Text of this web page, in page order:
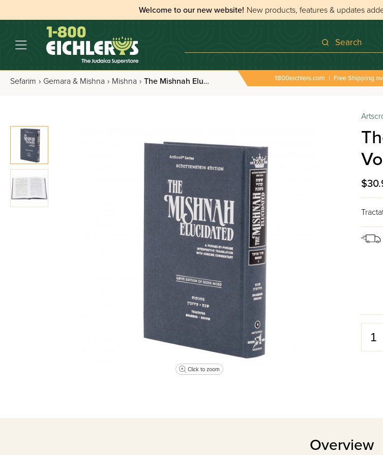
Welcome to our new website! New products, features & updates
Search
Sefarim › Gemara & Mishna › Mishna › The Mishnah Elucidated: Moed - Volume 1 1800eichlers.com | Free Shipping
Click to zoom
Overview